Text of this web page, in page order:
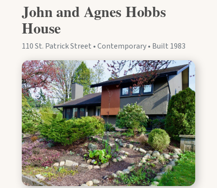
John and Agnes Hobbs
House
110 St. Patrick Street • Contemporary • Built 1983